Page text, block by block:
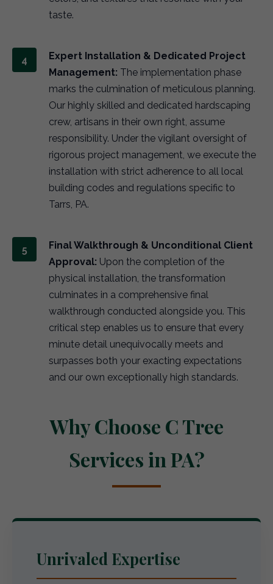
taste.
Expert Installation & Dedicated Project
Management: The implementation phase
marks the culmination of meticulous planning.
Our highly skilled and dedicated hardscaping
crew, artisans in their own right, assume
responsibility. Under the vigilant oversight of
rigorous project management, we execute the
installation with strict adherence to all local
building codes and regulations specific to
Tarrs, PA.
Final Walkthrough & Unconditional Client
Approval: Upon the completion of the
physical installation, the transformation
culminates in a comprehensive final
walkthrough conducted alongside you. This
critical step enables us to ensure that every
minute detail unequivocally meets and
surpasses both your exacting expectations
and our own exceptionally high standards.
Why Choose C Tree
Services in PA?
Unrivaled Expertise